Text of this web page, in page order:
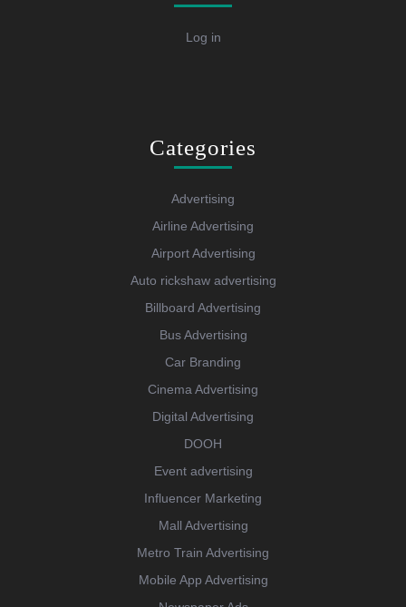
Log in
Categories
Advertising
Airline Advertising
Airport Advertising
Auto rickshaw advertising
Billboard Advertising
Bus Advertising
Car Branding
Cinema Advertising
Digital Advertising
DOOH
Event advertising
Influencer Marketing
Mall Advertising
Metro Train Advertising
Mobile App Advertising